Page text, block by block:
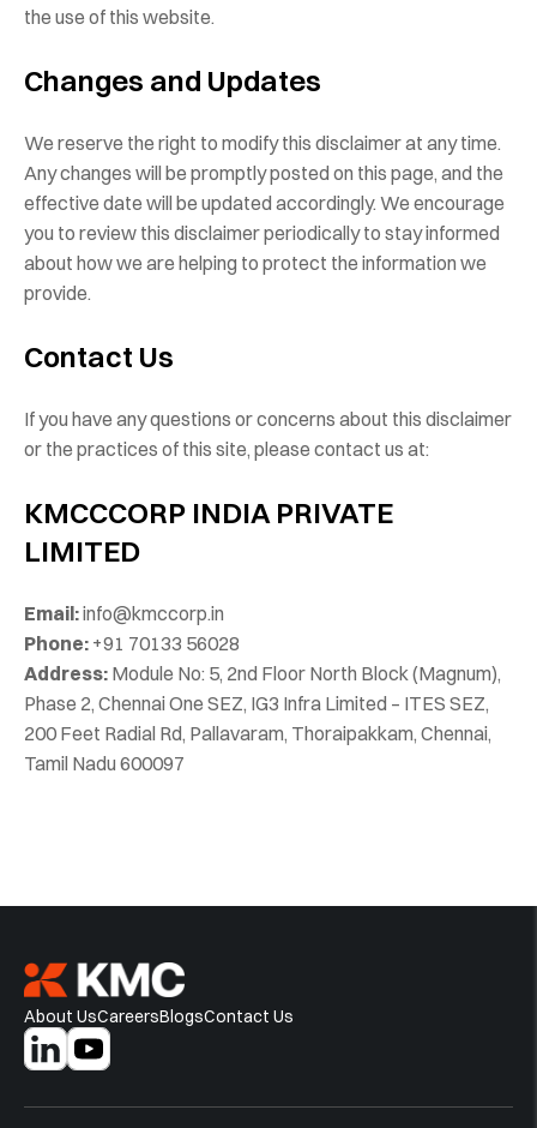
the use of this website.
Changes and Updates
We reserve the right to modify this disclaimer at any time.
Any changes will be promptly posted on this page, and the
effective date will be updated accordingly. We encourage
you to review this disclaimer periodically to stay informed
about how we are helping to protect the information we
provide.
Contact Us
If you have any questions or concerns about this disclaimer
or the practices of this site, please contact us at:
KMCCCORP INDIA PRIVATE
LIMITED
Email:info@kmccorp.in
Phone: +91 70133 56028
Address: Module No: 5, 2nd Floor North Block (Magnum),
Phase 2, Chennai One SEZ, IG3 Infra Limited – ITES SEZ,
200 Feet Radial Rd, Pallavaram, Thoraipakkam, Chennai,
Tamil Nadu 600097
About UsCareersBlogsContact Us